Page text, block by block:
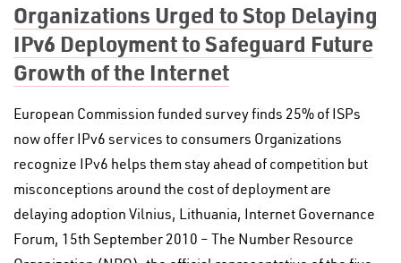
Organizations Urged to Stop Delaying
IPv6 Deployment to Safeguard Future
Growth of the Internet
European Commission funded survey finds 25% of ISPs
now offer IPv6 services to consumers Organizations
recognize IPv6 helps them stay ahead of competition but
misconceptions around the cost of deployment are
delaying adoption Vilnius, Lithuania, Internet Governance
Forum, 15th September 2010 – The Number Resource